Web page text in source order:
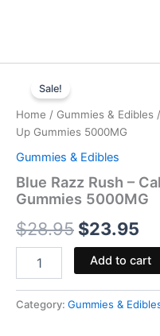
Sale!
Home / Gummies & Edibles
Up Gummies 5000MG
Gummies & Edibles
Blue Razz Rush –
Gummies 5000MG
$28.95
price
was:
$28.95.
$23.95
Razz
Rush
-
Cali
Extrax
Level
Up
Gummies
quantity
Add to cart
Category: Gummies &